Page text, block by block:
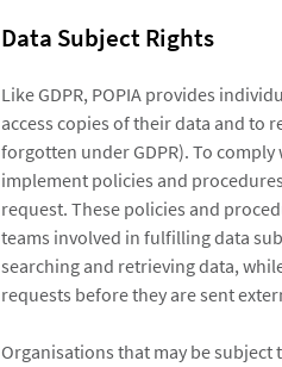
Data Subject Rights
Like GDPR, POPIA provides
access copies of their data and to
forgotten under GDPR). To
implement policies and
request. These policies and
teams involved in fulfilling data
searching and retrieving data,
requests before they are sent
Organisations that may be